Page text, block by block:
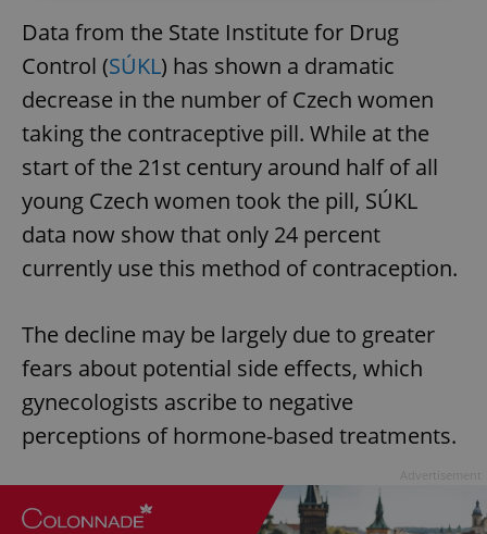
Data from the State Institute for Drug
Control (SÚKL) has shown a dramatic
decrease in the number of Czech women
taking the contraceptive pill. While at the
start of the 21st century around half of all
young Czech women took the pill, SÚKL
data now show that only 24 percent
currently use this method of contraception.
The decline may be largely due to greater
fears about potential side effects, which
gynecologists ascribe to negative
perceptions of hormone-based treatments.